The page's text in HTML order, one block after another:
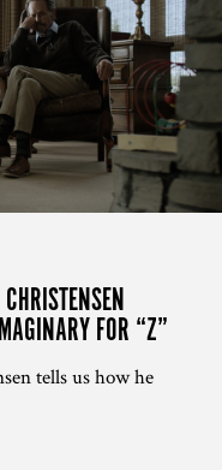
FOR “Z”
tells us how he